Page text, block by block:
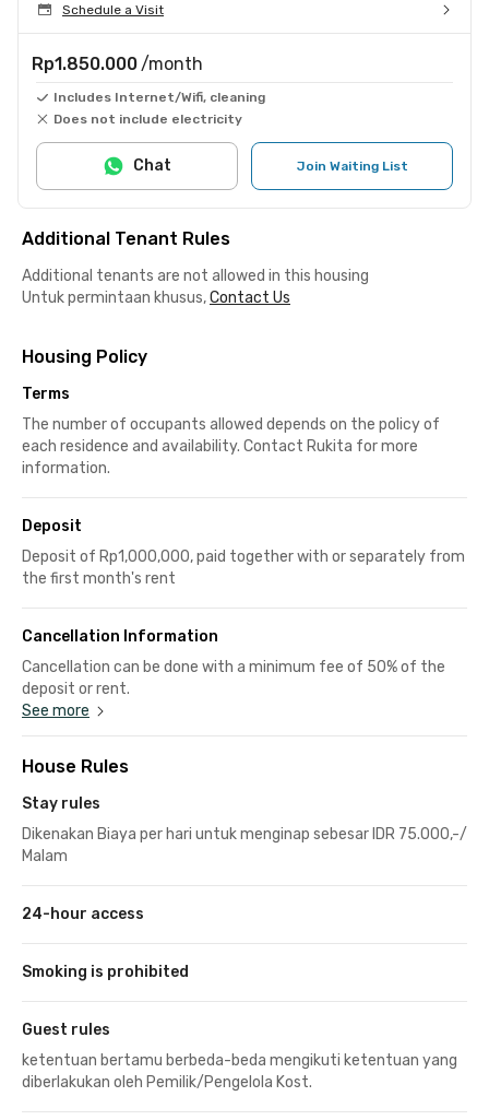
Schedule a Visit
Rp1.850.000 /month
Includes Internet/Wifi, cleaning
Does not include electricity
Join Waiting List
Chat
Additional Tenant Rules
Additional tenants are not allowed in this housing
Untuk permintaan khusus,Contact Us
Housing Policy
Terms
The number of occupants allowed depends on the policy of
each residence and availability. Contact Rukita for more
information.
Deposit
Deposit of Rp1,000,000, paid together with or separately from
the first month's rent
Cancellation Information
Cancellation can be done with a minimum fee of 50% of the
deposit or rent.
See more
House Rules
Stay rules
Dikenakan Biaya per hari untuk menginap sebesar IDR 75.000,-/
Malam
24-hour access
Smoking is prohibited
Guest rules
ketentuan bertamu berbeda-beda mengikuti ketentuan yang
diberlakukan oleh Pemilik/Pengelola Kost.